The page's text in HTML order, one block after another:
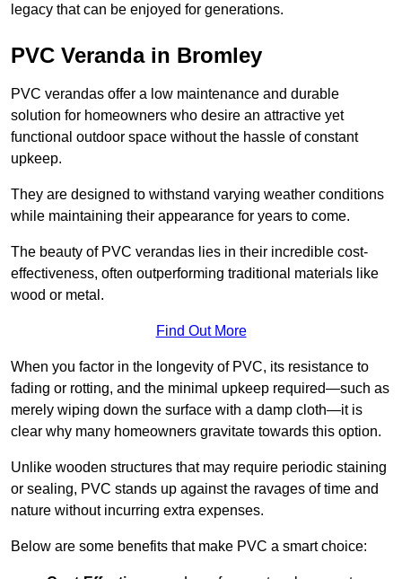
legacy that can be enjoyed for generations.
PVC Veranda in Bromley
PVC verandas offer a low maintenance and durable
solution for homeowners who desire an attractive yet
functional outdoor space without the hassle of constant
upkeep.
They are designed to withstand varying weather conditions
while maintaining their appearance for years to come.
The beauty of PVC verandas lies in their incredible cost-
effectiveness, often outperforming traditional materials like
wood or metal.
Find Out More
When you factor in the longevity of PVC, its resistance to
fading or rotting, and the minimal upkeep required—such as
merely wiping down the surface with a damp cloth—it is
clear why many homeowners gravitate towards this option.
Unlike wooden structures that may require periodic staining
or sealing, PVC stands up against the ravages of time and
nature without incurring extra expenses.
Below are some benefits that make PVC a smart choice: